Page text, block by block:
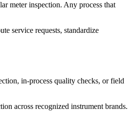
meter inspection. Any process that
service requests, standardize
in-process quality checks, or field
across recognized instrument brands.